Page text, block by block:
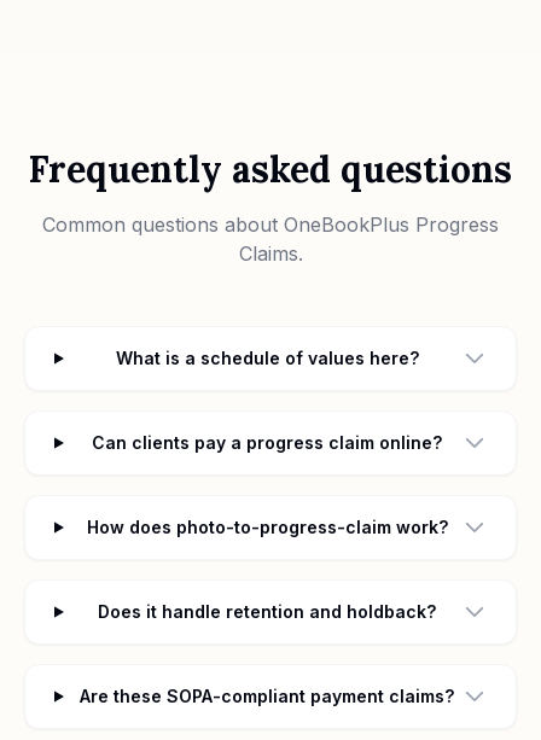
Frequently asked questions
Common questions about OneBookPlus Progress
Claims.
What is a schedule of values here?
Can clients pay a progress claim online?
How does photo-to-progress-claim work?
Does it handle retention and holdback?
Are these SOPA-compliant payment claims?